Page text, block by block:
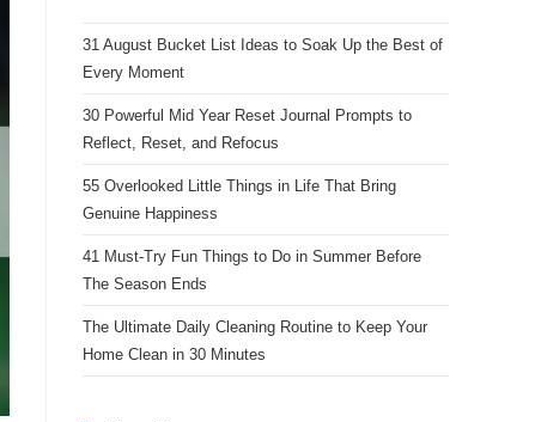
31 August Bucket List Ideas to Soak Up the Best of
Every Moment
30 Powerful Mid Year Reset Journal Prompts to
Reflect, Reset, and Refocus
55 Overlooked Little Things in Life That Bring
Genuine Happiness
41 Must-Try Fun Things to Do in Summer Before
The Season Ends
The Ultimate Daily Cleaning Routine to Keep Your
Home Clean in 30 Minutes